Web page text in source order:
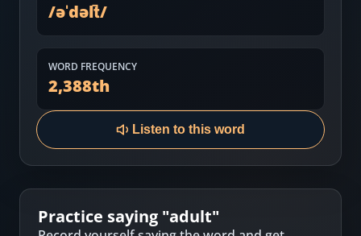
/əˈdəlt̚/
WORD FREQUENCY
2,388th
Listen to this word
Practice saying "adult"